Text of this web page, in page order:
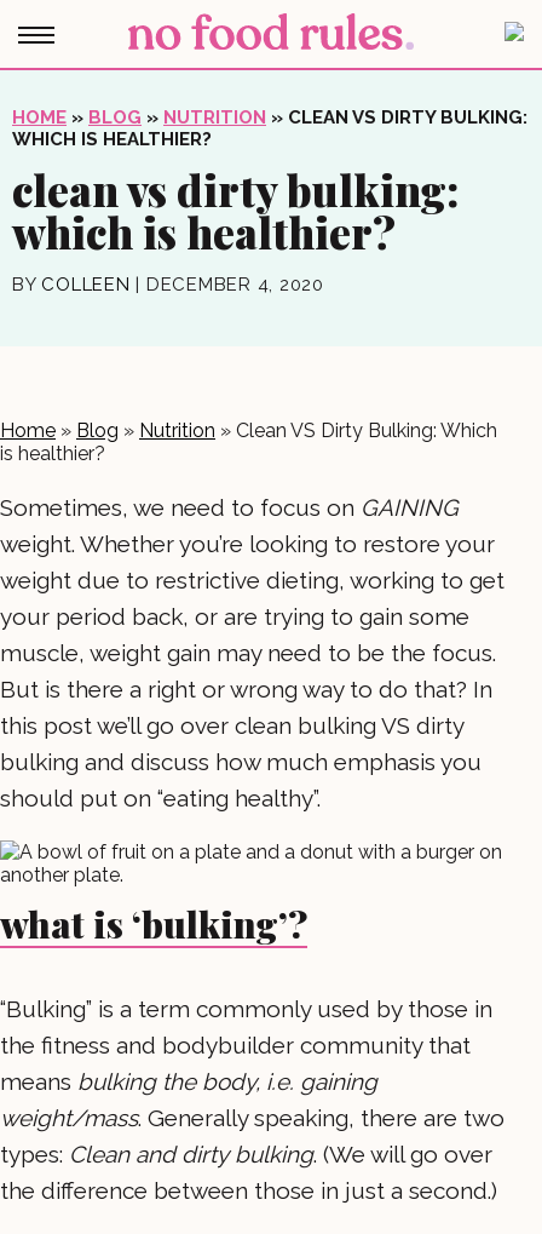
HOME » BLOG » NUTRITION » CLEAN VS DIRTY BULKING:
WHICH IS HEALTHIER?
clean vs dirty bulking:
which is healthier?
BY COLLEEN | DECEMBER 4, 2020
Home » Blog » Nutrition » Clean VS Dirty Bulking: Which
is healthier?
Sometimes, we need to focus on GAINING
weight. Whether you’re looking to restore your
weight due to restrictive dieting, working to get
your period back, or are trying to gain some
muscle, weight gain may need to be the focus.
But is there a right or wrong way to do that? In
this post we’ll go over clean bulking VS dirty
bulking and discuss how much emphasis you
should put on “eating healthy”.
what is ‘bulking’?
“Bulking” is a term commonly used by those in
the fitness and bodybuilder community that
means bulking the body, i.e. gaining
weight/mass. Generally speaking, there are two
types: Clean and dirty bulking. (We will go over
the difference between those in just a second.)